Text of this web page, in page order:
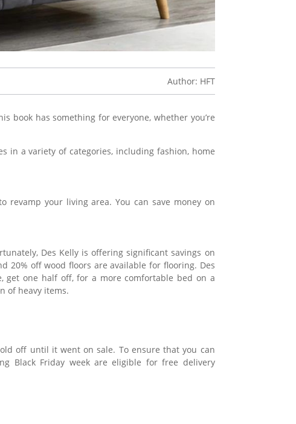
Author: HFT
book has something for everyone, whether you’re
in a variety of categories, including fashion, home
revamp your living area. You can save money on
Des Kelly is offering significant savings on
20% off wood floors are available for flooring. Des
get one half off, for a more comfortable bed on a
of heavy items.
off until it went on sale. To ensure that you can
Black Friday week are eligible for free delivery